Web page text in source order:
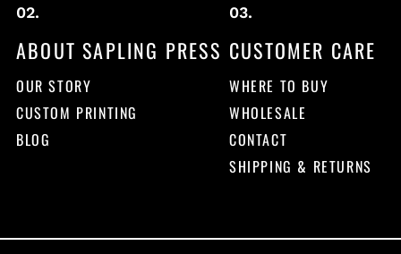
ABOUT SAPLING PRESS
OUR STORY
CUSTOM PRINTING
BLOG
CUSTOMER CARE
WHERE TO BUY
WHOLESALE
CONTACT
SHIPPING & RETURNS